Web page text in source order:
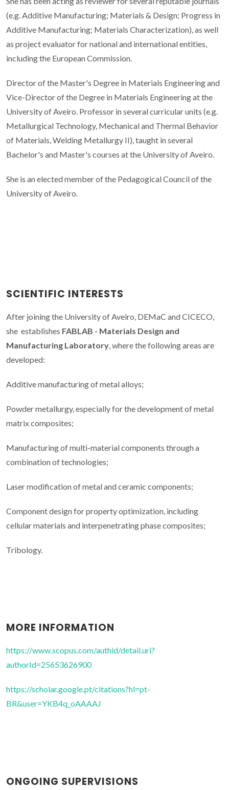
(e.g. Additive Manufacturing; Materials & Design; Progress in
Additive Manufacturing; Materials Characterization), as well
as project evaluator for national and international entities,
including the European Commission.
Director of the Master's Degree in Materials Engineering and
Vice-Director of the Degree in Materials Engineering at the
University of Aveiro. Professor in several curricular units (e.g.
Metallurgical Technology, Mechanical and Thermal Behavior
of Materials, Welding Metallurgy II), taught in several
Bachelor's and Master's courses at the University of Aveiro.
She is an elected member of the Pedagogical Council of the
University of Aveiro.
SCIENTIFIC INTERESTS
After joining the University of Aveiro, DEMaC and CICECO,
she establishes FABLAB - Materials Design and
Manufacturing Laboratory, where the following areas are
developed:
Additive manufacturing of metal alloys;
Powder metallurgy, especially for the development of metal
matrix composites;
Manufacturing of multi-material components through a
combination of technologies;
Laser modification of metal and ceramic components;
Component design for property optimization, including
cellular materials and interpenetrating phase composites;
Tribology.
MORE INFORMATION
https://www.scopus.com/authid/detail.uri?
authorId=25653626900
https://scholar.google.pt/citations?hl=pt-
BR&user=YKB4q_oAAAAJ
ONGOING SUPERVISIONS